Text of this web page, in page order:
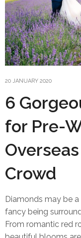
20 JANUARY 2020
6
for Pre-
Crowd
Diamonds may be a
fancy being
From romantic red